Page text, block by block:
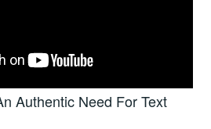
Authentic Need For Text